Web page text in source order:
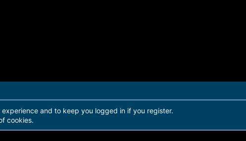
and to keep you logged in if you register.
cookies.